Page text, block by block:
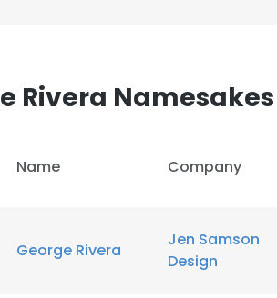
Rivera Namesakes
Name Company
George Rivera
Jen Samson
Design